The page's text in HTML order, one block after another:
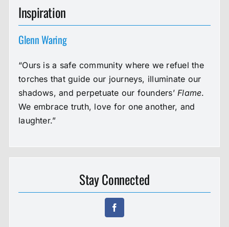
Inspiration
Glenn Waring
“Ours is a safe community where we refuel the
torches that guide our journeys, illuminate our
shadows, and perpetuate our founders’ Flame.
We embrace truth, love for one another, and
laughter.”
Stay Connected